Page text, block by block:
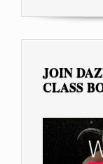
JOIN
CLASS